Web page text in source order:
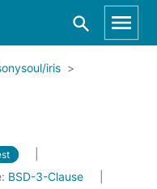
iris
BSD-3-Clause